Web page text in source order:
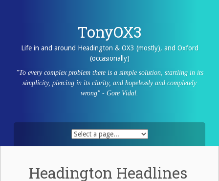
TonyOX3
Life in and around Headington & OX3 (mostly), and Oxford
(occasionally)
"To every complex problem there is a simple solution, startling in its
simplicity, piercing in its clarity, and hopelessly and completely
wrong" - Gore Vidal.
Headington Headlines